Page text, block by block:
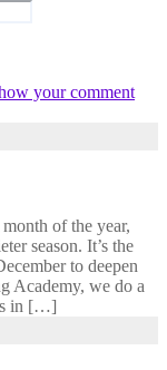
your comment
of the year,
season. It’s the
to deepen
Academy​, we do a
in […]